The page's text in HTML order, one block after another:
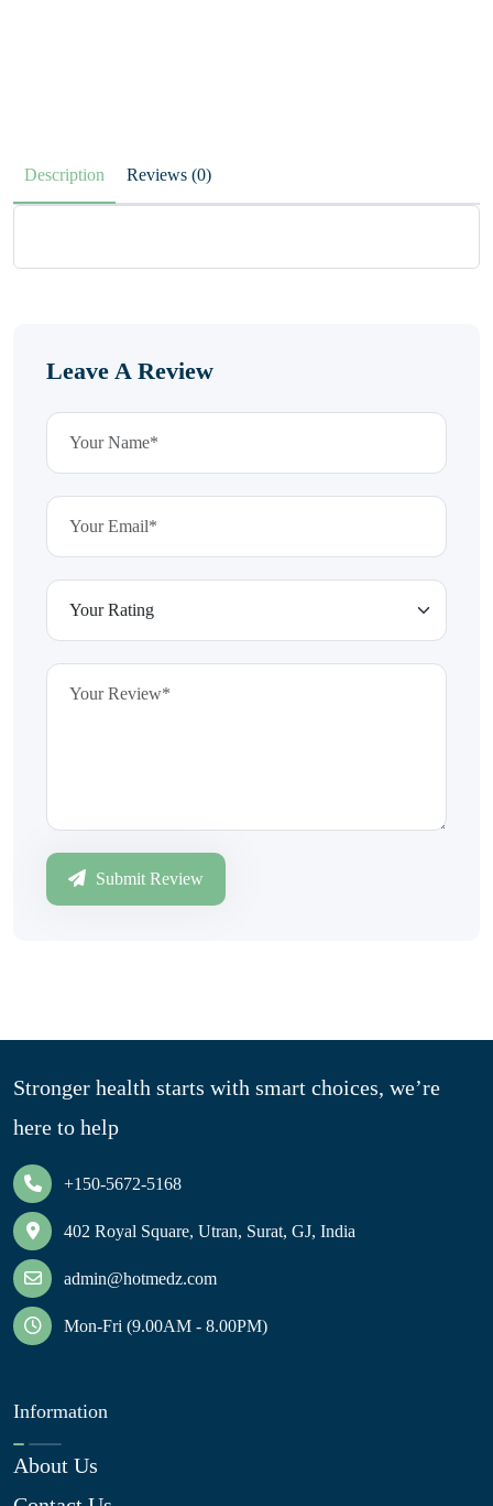
Description Reviews (0)
Leave A Review
Submit Review
Stronger health starts with smart choices, we’re
here to help
+150-5672-5168
402 Royal Square, Utran, Surat, GJ, India
admin@hotmedz.com
Mon-Fri (9.00AM - 8.00PM)
Information
About Us